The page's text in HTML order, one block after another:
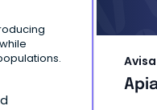
Avisa